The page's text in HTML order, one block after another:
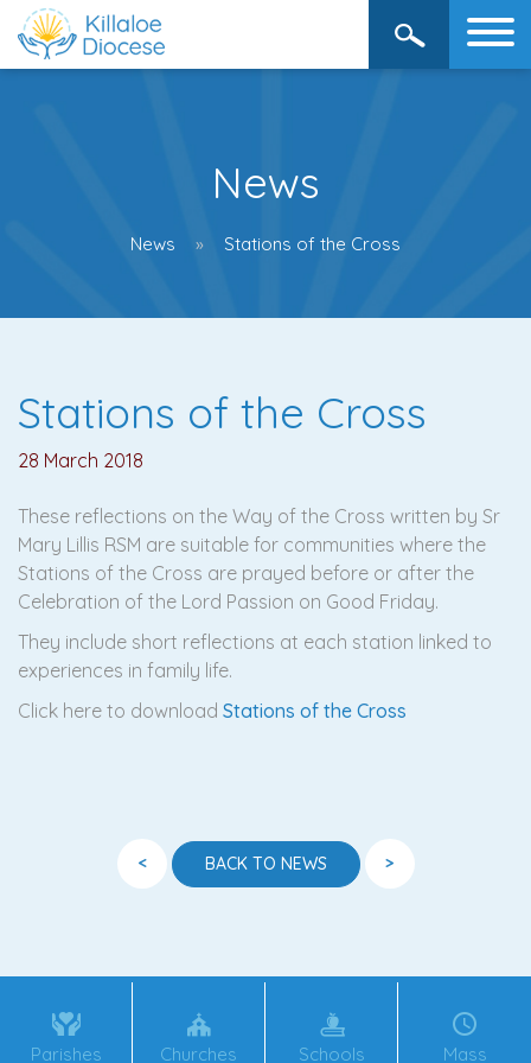
News
News Stations of the Cross
Stations of the Cross
28 March 2018
These reflections on the Way of the Cross written by Sr
Mary Lillis RSM are suitable for communities where the
Stations of the Cross are prayed before or after the
Celebration of the Lord Passion on Good Friday.
They include short reflections at each station linked to
experiences in family life.
Click here to download Stations of the Cross
< BACK TO NEWS >
Parishes Churches Schools Mass